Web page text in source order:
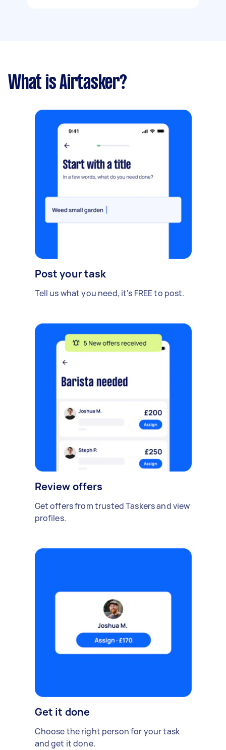
What is Airtasker?
Post your task
Tell us what you need, it's FREE to post.
Review offers
Get offers from trusted Taskers and view
profiles.
Get it done
Choose the right person for your task
and get it done.